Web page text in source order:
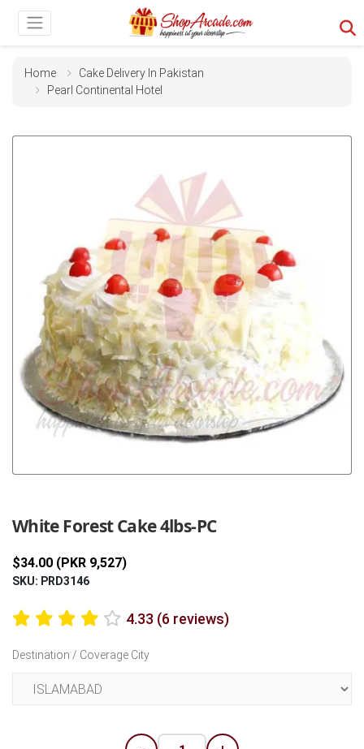
Home
Cake Delivery In Pakistan
Pearl Continental Hotel
White Forest Cake 4lbs-PC
$34.00 (PKR 9,527)
SKU: PRD3146
4.33 (6 reviews)
Destination / Coverage City